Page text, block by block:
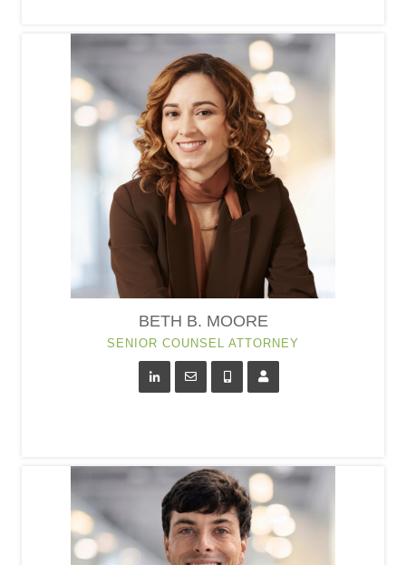
BETH B. MOORE
SENIOR COUNSEL ATTORNEY